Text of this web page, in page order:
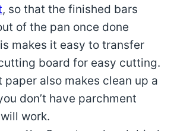
, so that the finished bars
of the pan once done
makes it easy to transfer
board for easy cutting.
paper also makes clean up a
don’t have parchment
work.